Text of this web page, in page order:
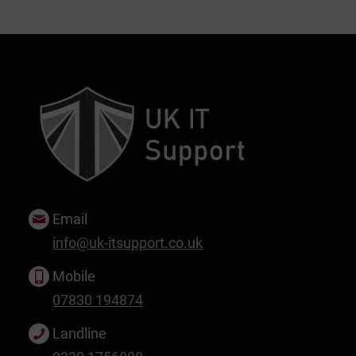
Email
info@uk-itsupport.co.uk
Mobile
07830 194874
Landline